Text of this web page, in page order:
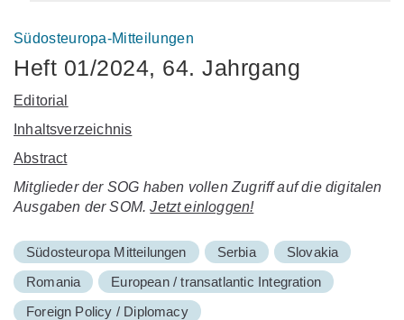
Südosteuropa-Mitteilungen
Heft 01/2024, 64. Jahrgang
Editorial
Inhaltsverzeichnis
Abstract
Mitglieder der SOG haben vollen Zugriff auf die digitalen
Ausgaben der SOM.Jetzt einloggen!
Südosteuropa Mitteilungen Serbia
Slovakia
Romania
European / transatlantic Integration
Foreign Policy / Diplomacy